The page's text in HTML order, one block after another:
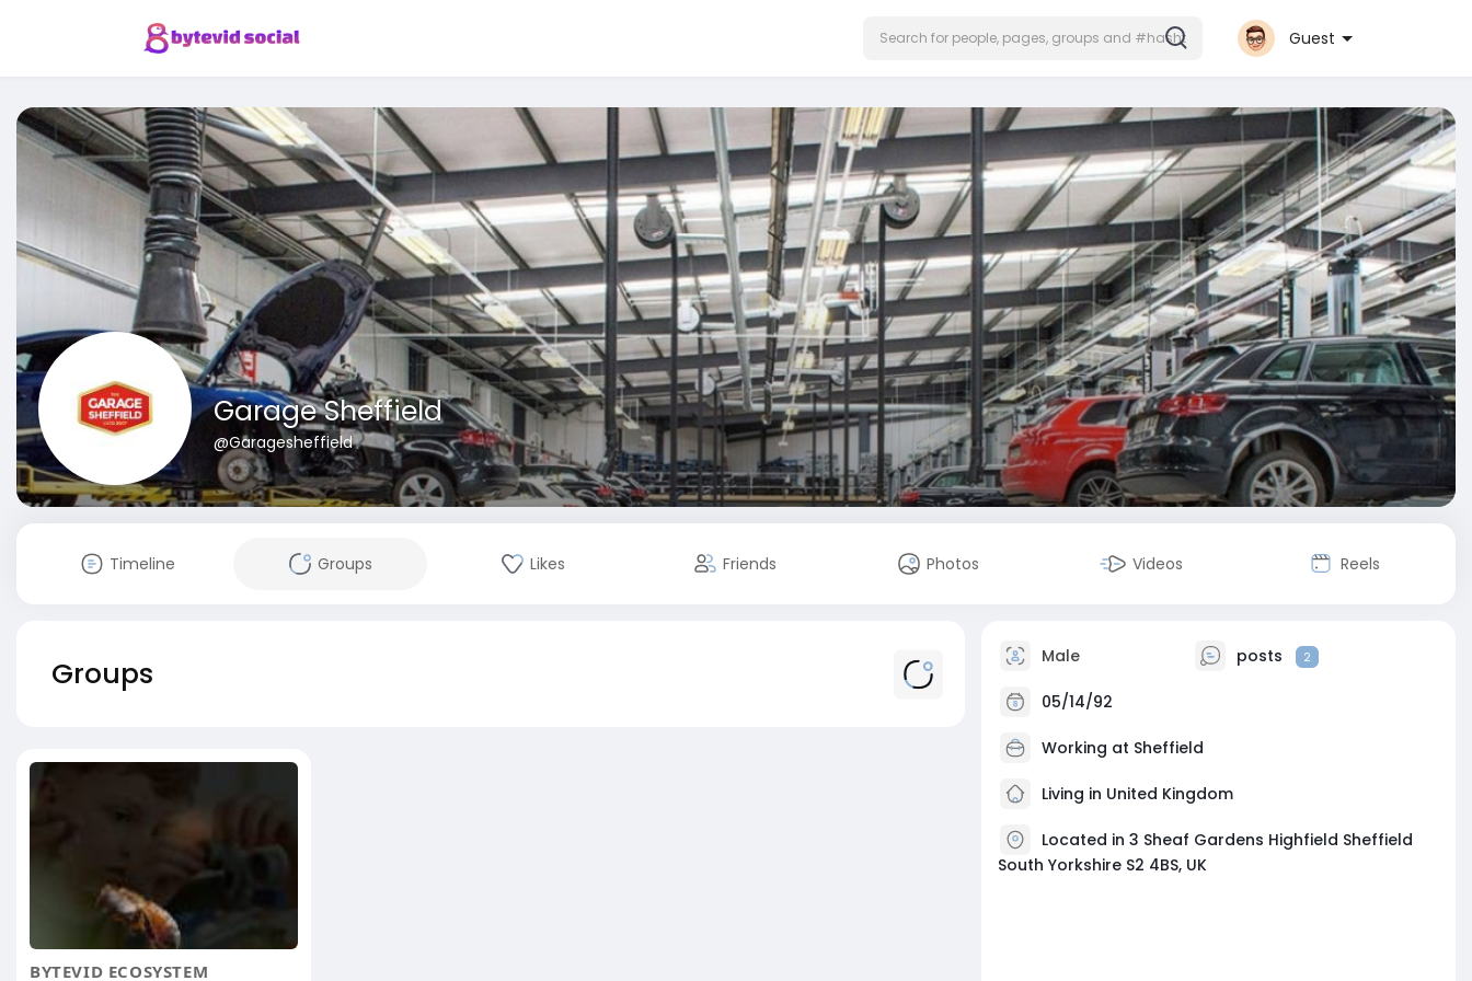
Guest
Garage Sheffield
@Garagesheffield
Timeline Groups Likes Friends Photos Videos Reels
Groups
BYTEVID ECOSYSTEM
Male posts 2
05/14/92
Working at Sheffield
Living in United Kingdom
Located in 3 Sheaf Gardens Highfield Sheffield
South Yorkshire S2 4BS, UK